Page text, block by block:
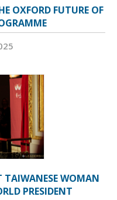
OXFORD FUTURE OF
TAIWANESE WOMAN
PRESIDENT